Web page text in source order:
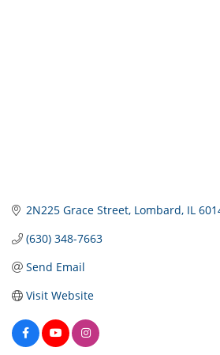
2N225 Grace Street Lombard IL
(630) 348-7663
Send Email
Visit Website